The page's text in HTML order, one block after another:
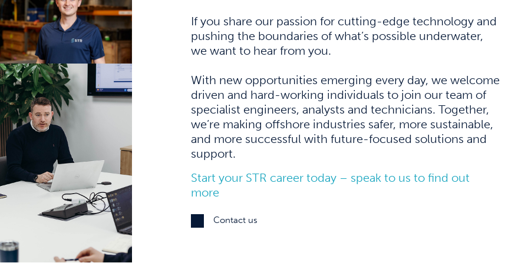
If you share our passion for cutting-edge technology and
pushing the boundaries of what’s possible underwater,
we want to hear from you.
With new opportunities emerging every day, we welcome
driven and hard-working individuals to join our team of
specialist engineers, analysts and technicians. Together,
we’re making offshore industries safer, more sustainable,
and more successful with future-focused solutions and
support.
Start your STR career today – speak to us to find out
more
Contact us